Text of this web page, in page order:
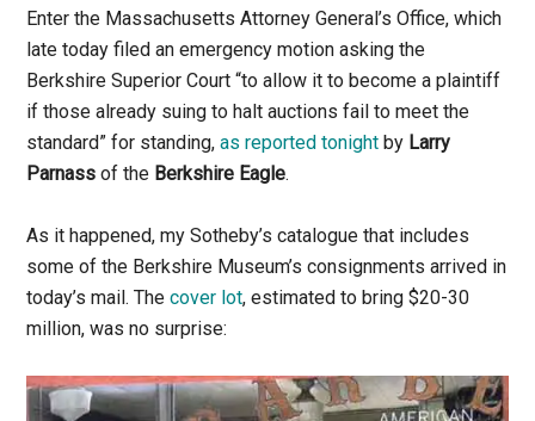
Enter the Massachusetts Attorney General’s Office, which
late today filed an emergency motion asking the
Berkshire Superior Court “to allow it to become a plaintiff
if those already suing to halt auctions fail to meet the
standard” for standing,as reported tonight by Larry
Parnass of the Berkshire Eagle.
As it happened, my Sotheby’s catalogue that includes
some of the Berkshire Museum’s consignments arrived in
today’s mail. Thecover lot, estimated to bring $20-30
million, was no surprise: